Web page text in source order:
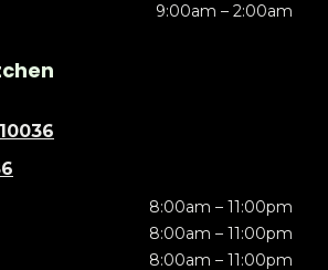
9:00am – 2:00am
8:00am – 11:00pm
8:00am – 11:00pm
8:00am – 11:00pm